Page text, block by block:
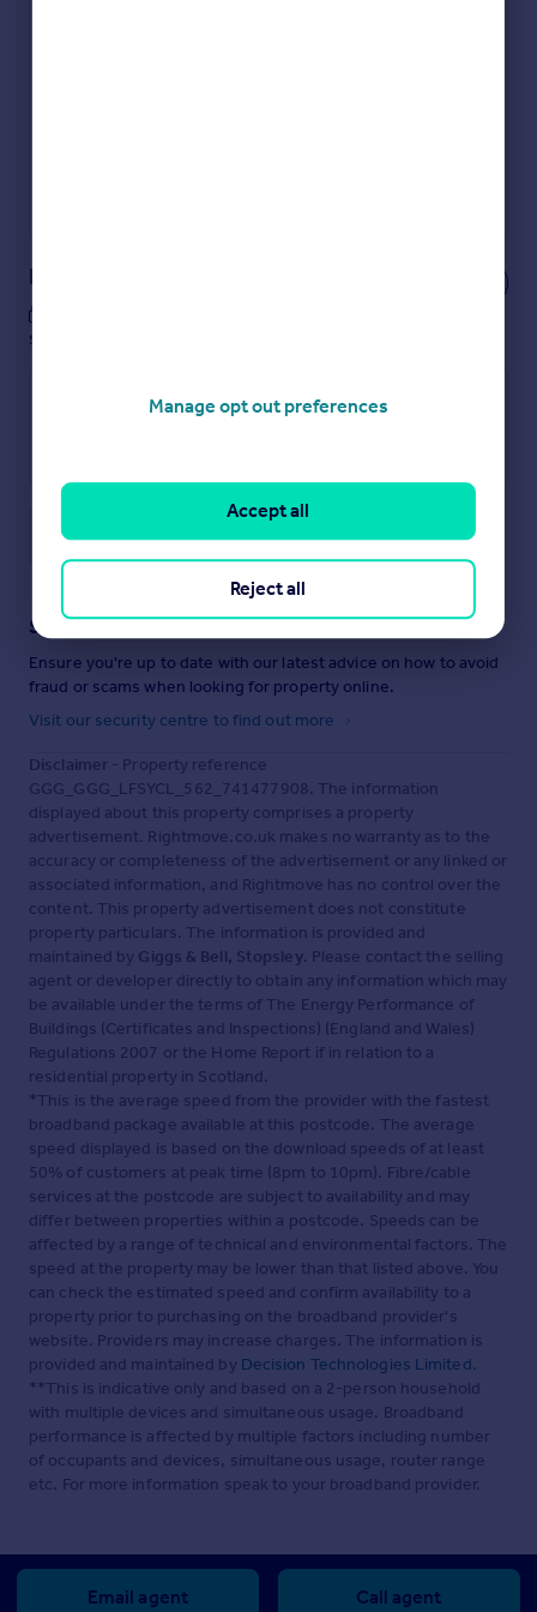
Notes
see them.
Save note
Staying secure when looking for property
Ensure you're up to date with our latest advice on how to avoid
fraud or scams when looking for property online.
Visit our security centre to find out more
Disclaimer - Property reference
GGG_GGG_LFSYCL_562_741477908. The information
displayed about this property comprises a property
advertisement. Rightmove.co.uk makes no warranty as to the
accuracy or completeness of the advertisement or any linked or
associated information, and Rightmove has no control over the
content. This property advertisement does not constitute
property particulars. The information is provided and
maintained by Giggs & Bell, Stopsley. Please contact the selling
agent or developer directly to obtain any information which may
be available under the terms of The Energy Performance of
Buildings (Certificates and Inspections) (England and Wales)
Regulations 2007 or the Home Report if in relation to a
residential property in Scotland.
*This is the average speed from the provider with the fastest
broadband package available at this postcode. The average
speed displayed is based on the download speeds of at least
50% of customers at peak time (8pm to 10pm). Fibre/cable
services at the postcode are subject to availability and may
differ between properties within a postcode. Speeds can be
affected by a range of technical and environmental factors. The
speed at the property may be lower than that listed above. You
can check the estimated speed and confirm availability to a
property prior to purchasing on the broadband provider's
website. Providers may increase charges. The information is
provided and maintained by Decision Technologies Limited.
**This is indicative only and based on a 2-person household
with multiple devices and simultaneous usage. Broadband
performance is affected by multiple factors including number
of occupants and devices, simultaneous usage, router range
etc. For more information speak to your broadband provider.
Email agent Call agent
Manage opt out preferences
Reject all
Accept all